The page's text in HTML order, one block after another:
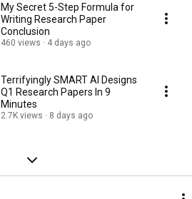
My Secret 5-Step Formula for
Writing Research Paper
Conclusion
460 views 4 days ago
Terrifyingly SMART AI Designs
Q1 Research Papers In 9
Minutes
2.7K views 8 days ago